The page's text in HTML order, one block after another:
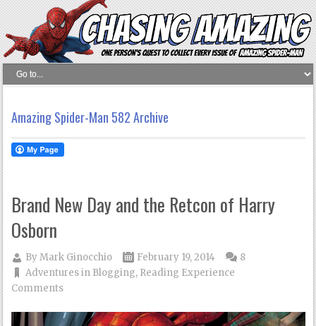
Amazing Spider-Man 582 Archive
Brand New Day and the Retcon of Harry
Osborn
ByMark Ginocchio
February 19, 2014
Adventures in Blogging, Reading Experience
8
Comments